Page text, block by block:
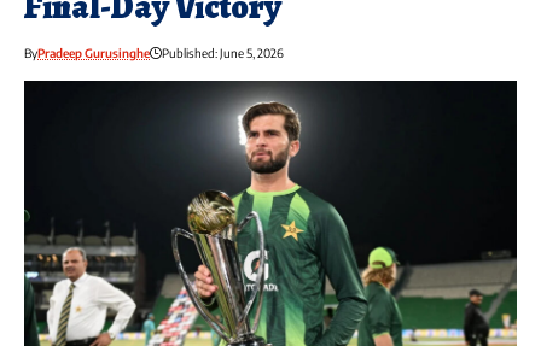
ByPradeep Gurusinghe Published: June 5, 2026